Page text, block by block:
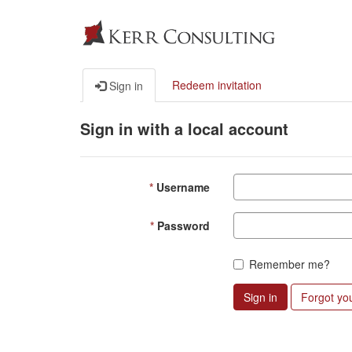
Sign in Redeem invitation
Sign in with a local account
Username
Password
Remember me?
Sign in Forgot